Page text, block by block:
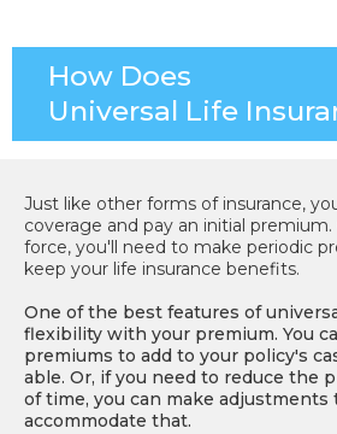
How Does
Universal Life
Just like other forms of insurance,
coverage and pay an initial
force, you'll need to make periodic
keep your life insurance benefits.
One of the best features of
flexibility with your premium. You
premiums to add to your policy's
able. Or, if you need to reduce the
of time, you can make
accommodate that.